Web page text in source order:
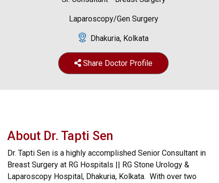
Laparoscopy/Gen Surgery
Dhakuria, Kolkata
Share Doctor Profile
About Dr. Tapti Sen
Dr. Tapti Sen is a highly accomplished Senior Consultant in
Breast Surgery at RG Hospitals || RG Stone Urology &
Laparoscopy Hospital, Dhakuria, Kolkata. With over two